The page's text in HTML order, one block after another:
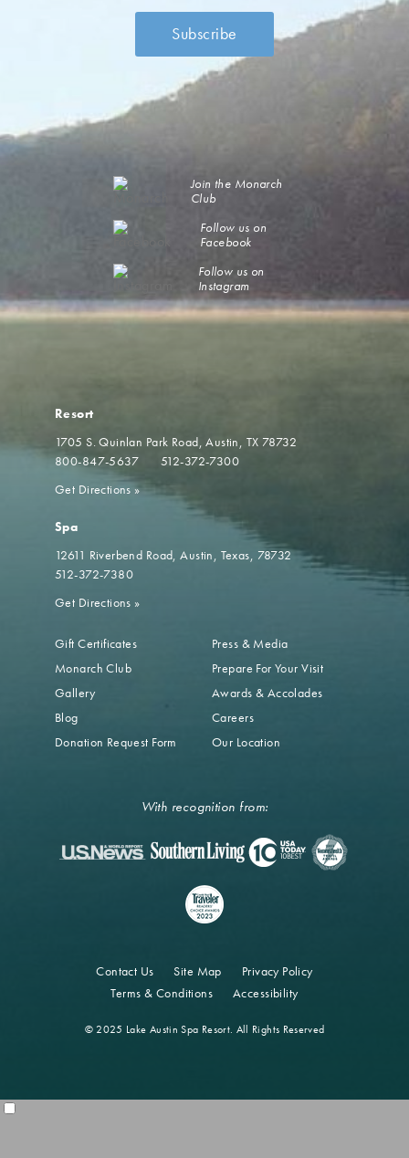
Join the Monarch
Club
Follow us on
Facebook
Follow us on
Instagram
Resort
1705 S. Quinlan Park Road Austin, TX 78732
800-847-5637
512-372-7300
Get Directions »
Spa
12611 Riverbend Road Austin, Texas, 78732
512-372-7380
Get Directions »
Gift Certificates
Monarch Club
Gallery
Blog
Donation Request Form
Press & Media
Prepare For Your Visit
Awards & Accolades
Careers
Our Location
With recognition from:
Contact Us Site Map
Privacy Policy
Terms & Conditions
Accessibility
© 2025 Lake Austin Spa Resort. All Rights Reserved